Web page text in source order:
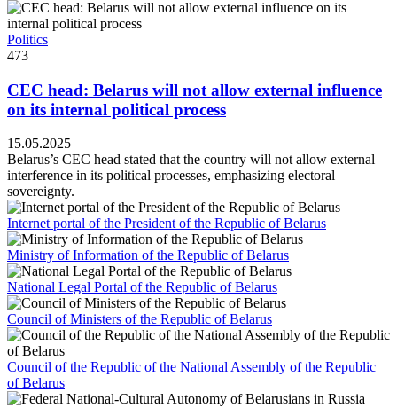
Politics
473
CEC head: Belarus will not allow external influence
on its internal political process
15.05.2025
Belarus’s CEC head stated that the country will not allow external
interference in its political processes, emphasizing electoral
sovereignty.
Internet portal of the President of the Republic of Belarus
Ministry of Information of the Republic of Belarus
National Legal Portal of the Republic of Belarus
Council of Ministers of the Republic of Belarus
Council of the Republic of the National Assembly of the Republic
of Belarus